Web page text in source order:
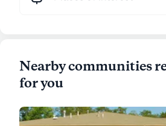
Nearby communities
for you